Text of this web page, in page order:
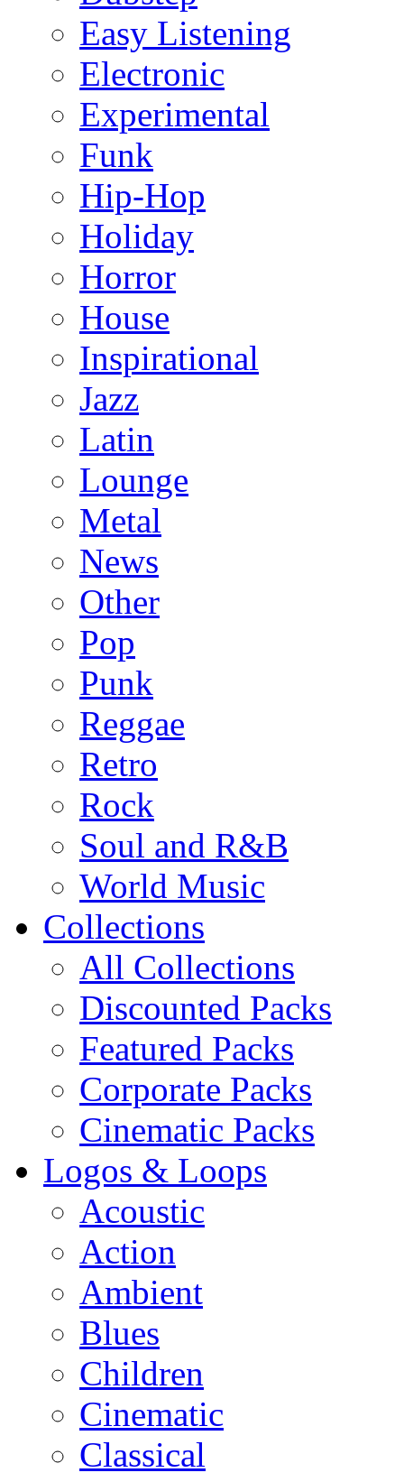
Easy Listening
Electronic
Experimental
Funk
Hip-Hop
Holiday
Horror
House
Inspirational
Jazz
Latin
Lounge
Metal
News
Other
Pop
Punk
Reggae
Retro
Rock
Soul and R&B
World Music
Collections
All Collections
Discounted Packs
Featured Packs
Corporate Packs
Cinematic Packs
Logos & Loops
Acoustic
Action
Ambient
Blues
Children
Cinematic
Classical